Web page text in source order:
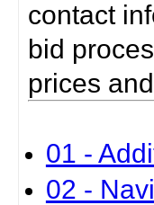
contact
bid
prices
01 -
02 -